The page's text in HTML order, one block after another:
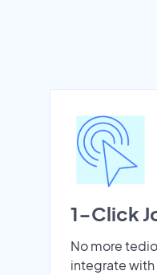
1-Click
No more
integrate with